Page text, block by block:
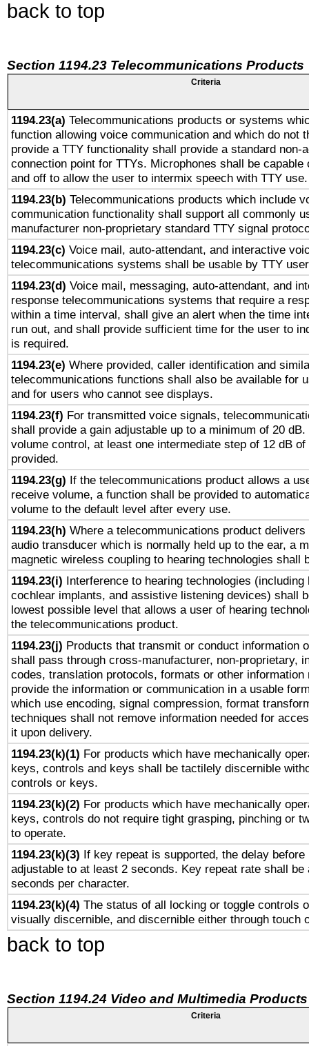
back to top
Section 1194.23 Telecommunications Products
Criteria
1194.23(a) Telecommunications products or systems
function allowing voice communication and which do not
provide a TTY functionality shall provide a standard non-
connection point for TTYs. Microphones shall be capable
and off to allow the user to intermix speech with TTY use.
1194.23(b) Telecommunications products which include
communication functionality shall support all commonly
manufacturer non-proprietary standard TTY signal
1194.23(c) Voice mail, auto-attendant, and interactive
telecommunications systems shall be usable by TTY
1194.23(d) Voice mail, messaging, auto-attendant, and
response telecommunications systems that require a
within a time interval, shall give an alert when the time
run out, and shall provide sufficient time for the user to
is required.
1194.23(e) Where provided, caller identification and
telecommunications functions shall also be available for
and for users who cannot see displays.
1194.23(f) For transmitted voice signals,
shall provide a gain adjustable up to a minimum of 20
volume control, at least one intermediate step of 12 dB
provided.
1194.23(g) If the telecommunications product allows a
receive volume, a function shall be provided to
volume to the default level after every use.
1194.23(h) Where a telecommunications product delivers
audio transducer which is normally held up to the ear, a
magnetic wireless coupling to hearing technologies shall
1194.23(i) Interference to hearing technologies (including
cochlear implants, and assistive listening devices) shall
lowest possible level that allows a user of hearing
the telecommunications product.
1194.23(j) Products that transmit or conduct information
shall pass through cross-manufacturer, non-proprietary,
codes, translation protocols, formats or other information
provide the information or communication in a usable
which use encoding, signal compression, format
techniques shall not remove information needed for
it upon delivery.
1194.23(k)(1) For products which have mechanically
keys, controls and keys shall be tactilely discernible
controls or keys.
1194.23(k)(2) For products which have mechanically
keys, controls do not require tight grasping, pinching or
to operate.
1194.23(k)(3) If key repeat is supported, the delay before
adjustable to at least 2 seconds. Key repeat rate shall be
seconds per character.
1194.23(k)(4) The status of all locking or toggle controls
visually discernible, and discernible either through touch
back to top
Section 1194.24 Video and Multimedia Products
Criteria